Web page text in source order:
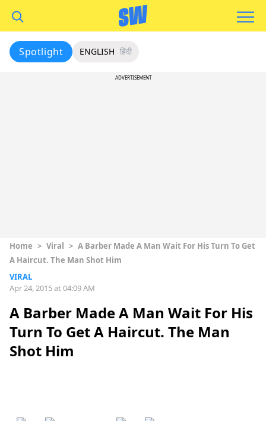
Spotlight ENGLISH हिंदी
ADVERTISEMENT
Home > Viral > A Barber Made A Man Wait For His Turn To Get
A Haircut. The Man Shot Him
VIRAL
Apr 24, 2015 at 04:09 AM
A Barber Made A Man Wait For His
Turn To Get A Haircut. The Man
Shot Him